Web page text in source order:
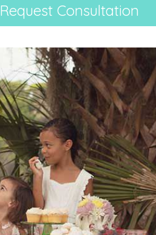
Request Consultation